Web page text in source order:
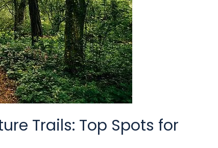
Trails: Top Spots for